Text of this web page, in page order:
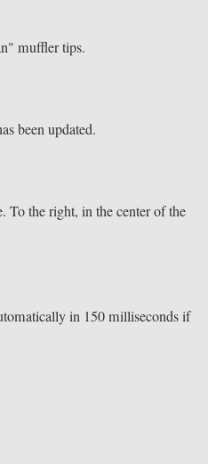
muffler tips.
been updated.
the right, in the center of the
in 150 milliseconds if